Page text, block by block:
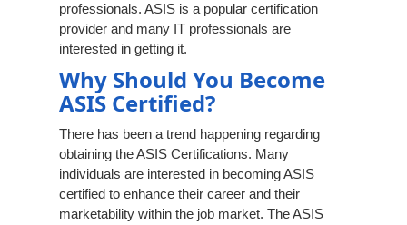
professionals. ASIS is a popular certification
provider and many IT professionals are
interested in getting it.
Why Should You Become
ASIS Certified?
There has been a trend happening regarding
obtaining the ASIS Certifications. Many
individuals are interested in becoming ASIS
certified to enhance their career and their
marketability within the job market. The ASIS